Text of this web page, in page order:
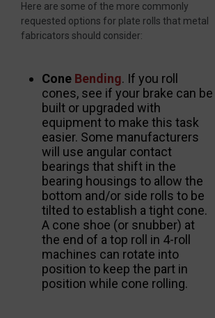
Here are some of the more commonly
requested options for plate rolls that metal
fabricators should consider:
Cone Bending. If you roll
cones, see if your brake can be
built or upgraded with
equipment to make this task
easier. Some manufacturers
will use angular contact
bearings that shift in the
bearing housings to allow the
bottom and/or side rolls to be
tilted to establish a tight cone.
A cone shoe (or snubber) at
the end of a top roll in 4-roll
machines can rotate into
position to keep the part in
position while cone rolling.